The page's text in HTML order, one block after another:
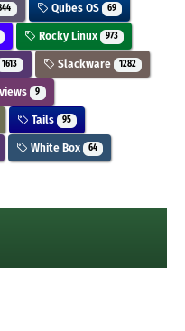
Qubes OS 69
Rocky Linux 973
1613 Slackware 1282
9
Tails 95
White Box 64